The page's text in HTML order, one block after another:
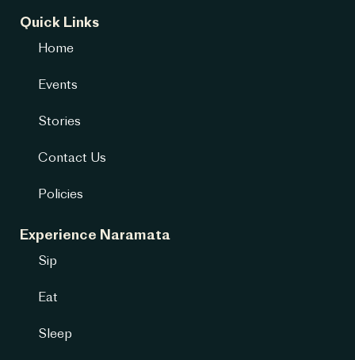
Quick Links
Home
Events
Stories
Contact Us
Policies
Experience Naramata
Sip
Eat
Sleep